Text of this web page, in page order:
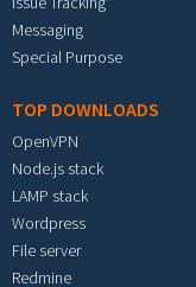
Messaging
Special Purpose
TOP DOWNLOADS
OpenVPN
Node.js stack
LAMP stack
Wordpress
File server
Redmine